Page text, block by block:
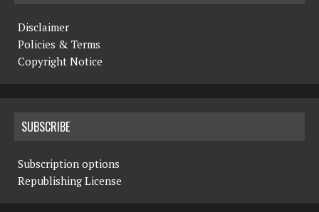
Disclaimer
Policies & Terms
Copyright Notice
SUBSCRIBE
Subscription options
Republishing License